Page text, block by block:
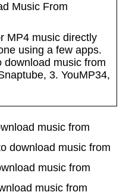
Music From
MP4 music directly
using a few apps.
download music from
3. YouMP34,
music from
download music from
music from
music from